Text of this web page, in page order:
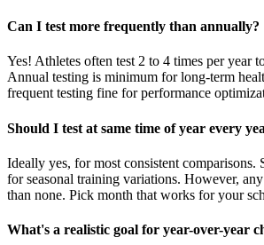
Can I test more frequently than annually?
Yes! Athletes often test 2 to 4 times per year
Annual testing is minimum for long-term
frequent testing fine for performance
Should I test at same time of year every
Ideally yes, for most consistent comparisons.
for seasonal training variations. However,
than none. Pick month that works for your
What's a realistic goal for year-over-year